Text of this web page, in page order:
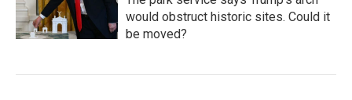
would obstruct historic sites. Could it
be moved?